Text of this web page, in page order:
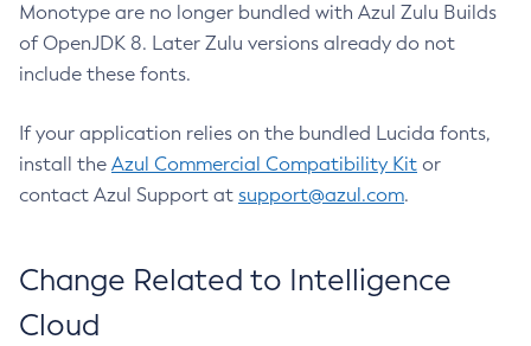
Monotype are no longer bundled with Azul Zulu Builds
of OpenJDK 8. Later Zulu versions already do not
include these fonts.
If your application relies on the bundled Lucida fonts,
install the Azul Commercial Compatibility Kit or
contact Azul Support at support@azul.com.
Change Related to Intelligence
Cloud